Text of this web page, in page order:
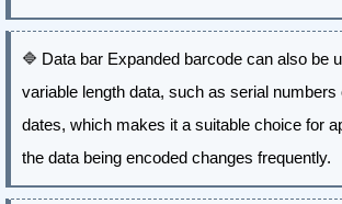
🔷 Data bar Expanded barcode can also be
variable length data, such as serial numbers
dates, which makes it a suitable choice for
the data being encoded changes frequently.